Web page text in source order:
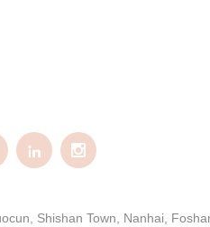
 
Shishan Town, Nanhai,